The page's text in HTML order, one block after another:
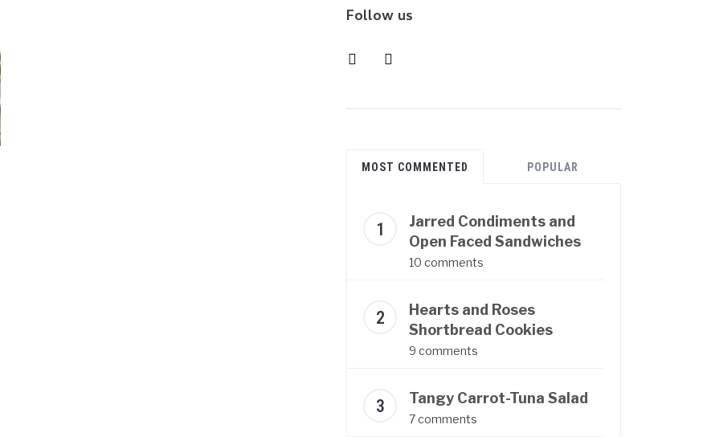
Follow us
instagrampinterest
MOST COMMENTED POPULAR
Jarred Condiments and
Open Faced Sandwiches
10 comments
Hearts and Roses
Shortbread Cookies
9 comments
Tangy Carrot-Tuna Salad
7 comments